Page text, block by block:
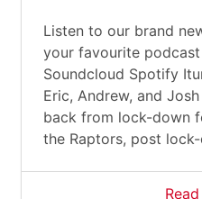
Listen to our brand
your favourite
Soundcloud Spotify
Eric, Andrew, and
back from lock-down
the Raptors, post